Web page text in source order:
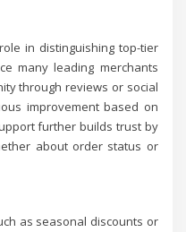
in distinguishing top-tier
many leading merchants
through reviews or social
improvement based on
further builds trust by
about order status or
as seasonal discounts or